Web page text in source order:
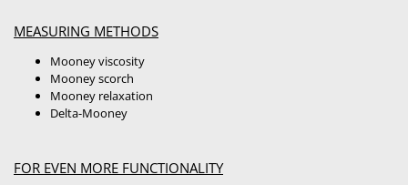
MEASURING METHODS
Mooney viscosity
Mooney scorch
Mooney relaxation
Delta-Mooney
FOR EVEN MORE FUNCTIONALITY